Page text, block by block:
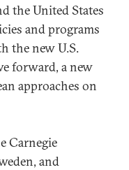
the United States
and programs
the new U.S.
forward, a new
approaches on
Carnegie
and